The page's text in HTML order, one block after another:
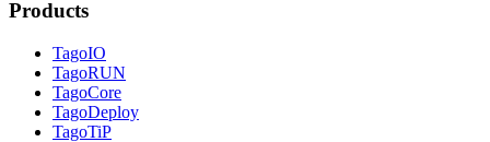
Products
TagoIO
TagoRUN
TagoCore
TagoDeploy
TagoTiP